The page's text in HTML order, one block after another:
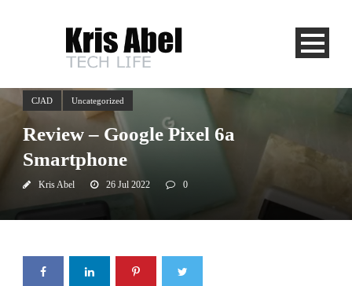
CJAD Uncategorized
Review – Google Pixel 6a
Smartphone
Kris Abel 26 Jul 2022 0